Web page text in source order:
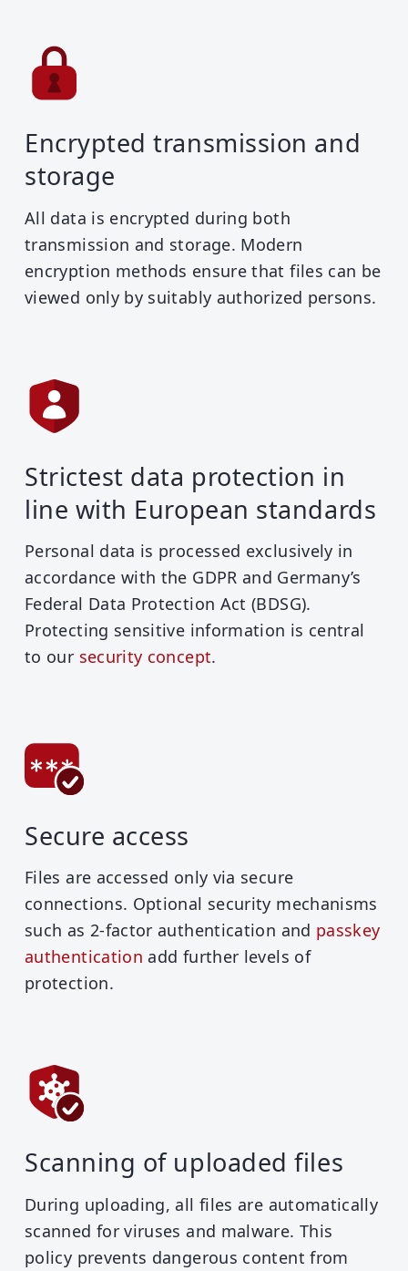
Encrypted transmission and
storage
All data is encrypted during both
transmission and storage. Modern
encryption methods ensure that files can be
viewed only by suitably authorized persons.
Strictest data protection in
line with European standards
Personal data is processed exclusively in
accordance with the GDPR and Germany’s
Federal Data Protection Act (BDSG).
Protecting sensitive information is central
to our security concept.
Secure access
Files are accessed only via secure
connections. Optional security mechanisms
such as 2-factor authentication and passkey
authentication add further levels of
protection.
Scanning of uploaded files
During uploading, all files are automatically
scanned for viruses and malware. This
policy prevents dangerous content from